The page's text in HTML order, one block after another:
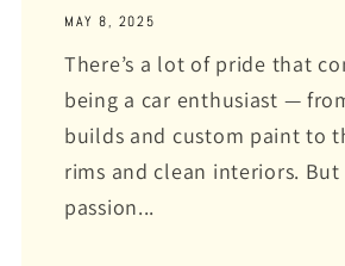
MAY 8, 2025
There’s a lot of pride that
being a car enthusiast —
builds and custom paint to
rims and clean interiors.
passion...